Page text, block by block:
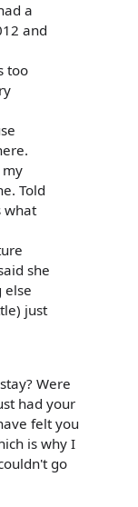
a
and
too
my
Told
what
she
else
just
Were
had your
felt you
is why I
go